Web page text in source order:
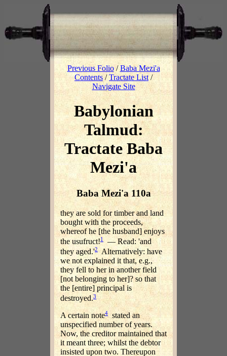
Previous Folio/Baba Mezi'a
Contents/Tractate List /
Navigate Site
Babylonian
Talmud:
Tractate Baba
Mezi'a
Baba Mezi'a 110a
they are sold for timber and land
bought with the proceeds,
whereof he [the husband] enjoys
the usufruct!1
— Read: 'and
they aged.'2
Alternatively: have
we not explained it that, e.g.,
they fell to her in another field
[not belonging to her]? so that
the [entire] principal is
destroyed.3
A certain note4stated an
unspecified number of years.
Now, the creditor maintained that
it meant three; whilst the debtor
insisted upon two. Thereupon